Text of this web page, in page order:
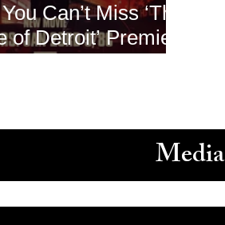
Can’t Miss ‘The
of Detroit’ Premiere
Media